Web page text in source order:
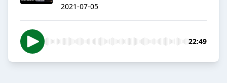
2021-07-05
22:49